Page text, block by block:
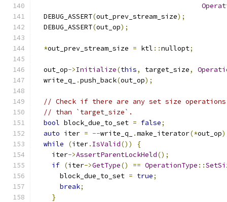
  DEBUG_ASSERT
(out_prev_stream_size);
  DEBUG_ASSERT
(out_op);
*out_prev_stream_size = ktl ::nullopt;
  out_op
->Initialize(this, target_size,
  write_q_
.push_back(out_op);
// Check if there are any set size
// than `target_size`.
bool block_due_to_set = false;
auto iter = --write_q_ .make_iterator(*out_op
while
(iter. IsValid())
{
    iter
->AssertParentLockHeld();
if (iter->GetType() == OperationType ::
      block_due_to_set
= true;
break;
}